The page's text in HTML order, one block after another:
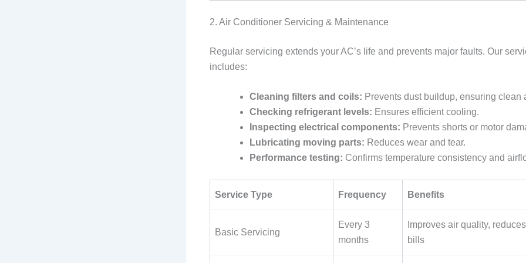
2. Air Conditioner Servicing & Maintenance
Regular servicing extends your AC’s life and prevents major faults. Our
includes:
Cleaning filters and coils: Prevents dust buildup, ensuring clean
Checking refrigerant levels: Ensures efficient cooling.
Inspecting electrical components: Prevents shorts or motor
Lubricating moving parts: Reduces wear and tear.
Performance testing: Confirms temperature consistency and
Service Type Frequency Benefits
Basic Servicing
Every 3
months
Improves air quality,
bills